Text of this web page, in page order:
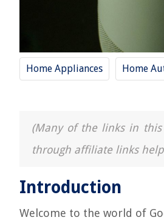
Home Appliances Home
(Many of the links in this
through affiliate links
Introduction
Welcome to the world of